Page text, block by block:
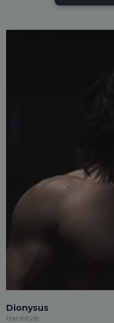
Dionysus
Hardstyle